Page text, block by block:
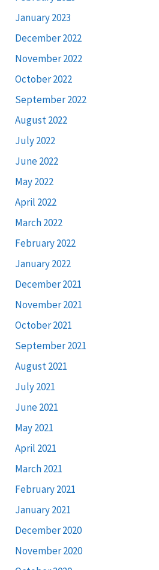
January 2023
December 2022
November 2022
October 2022
September 2022
August 2022
July 2022
June 2022
May 2022
April 2022
March 2022
February 2022
January 2022
December 2021
November 2021
October 2021
September 2021
August 2021
July 2021
June 2021
May 2021
April 2021
March 2021
February 2021
January 2021
December 2020
November 2020